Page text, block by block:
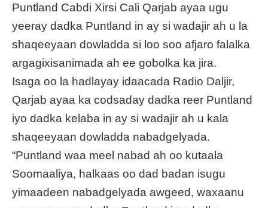
Puntland Cabdi Xirsi Cali Qarjab ayaa ugu
yeeray dadka Puntland in ay si wadajir ah u la
shaqeeyaan dowladda si loo soo afjaro falalka
argagixisanimada ah ee gobolka ka jira.
Isaga oo la hadlayay idaacada Radio Daljir,
Qarjab ayaa ka codsaday dadka reer Puntland
iyo dadka kelaba in ay si wadajir ah u kala
shaqeeyaan dowladda nabadgelyada.
“Puntland waa meel nabad ah oo kutaala
Soomaaliya, halkaas oo dad badan isugu
yimaadeen nabadgelyada awgeed, waxaanu